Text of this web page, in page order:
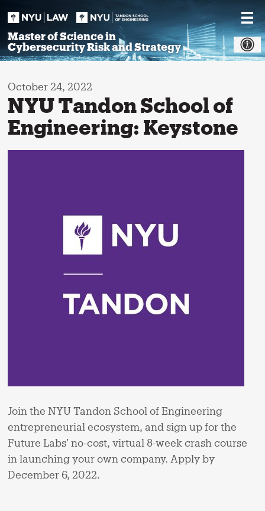
Master of Science in
Cybersecurity Risk and Strategy
October 24, 2022
NYU Tandon School of
Engineering: Keystone
Join the NYU Tandon School of Engineering
entrepreneurial ecosystem​, and sign up for the
Future Labs’ no-cost, virtual 8-week crash course
in launching your own company. Apply by
December 6, 2022.